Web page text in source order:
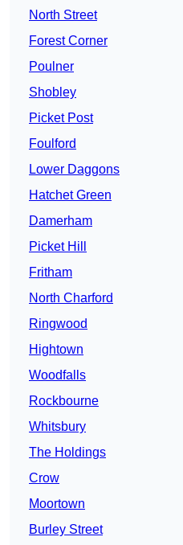
North Street
Forest Corner
Poulner
Shobley
Picket Post
Foulford
Lower Daggons
Hatchet Green
Damerham
Picket Hill
Fritham
North Charford
Ringwood
Hightown
Woodfalls
Rockbourne
Whitsbury
The Holdings
Crow
Moortown
Burley Street